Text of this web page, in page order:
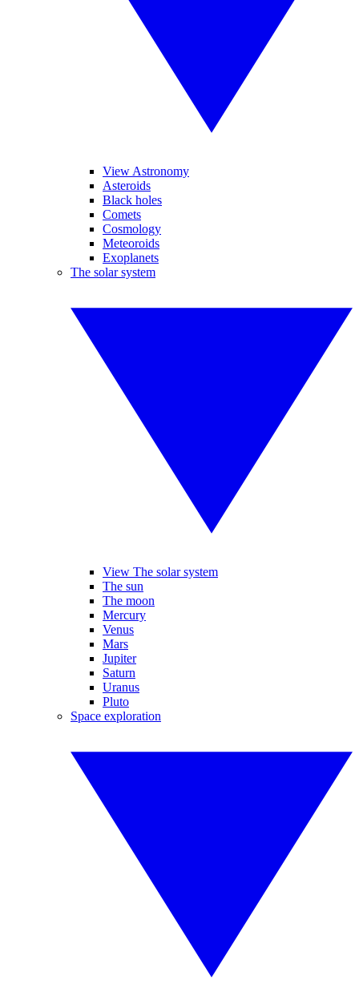
View Astronomy
Asteroids
Black holes
Comets
Cosmology
Meteoroids
Exoplanets
The solar system
View The solar system
The sun
The moon
Mercury
Venus
Mars
Jupiter
Saturn
Uranus
Pluto
Space exploration